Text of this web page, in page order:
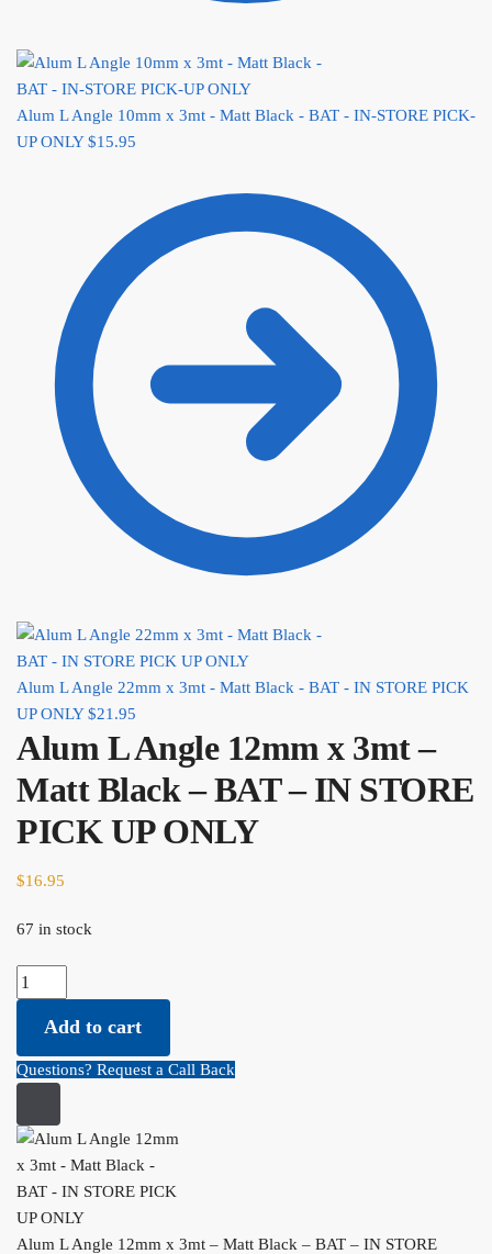
Alum L Angle 10mm x 3mt - Matt Black - BAT - IN-STORE PICK-
UP ONLY $15.95
Alum L Angle 22mm x 3mt - Matt Black - BAT - IN STORE PICK
UP ONLY $21.95
Alum L Angle 12mm x 3mt –
Matt Black – BAT – IN STORE
PICK UP ONLY
$16.95
67 in stock
Alum L Angle 12mm x 3mt - Matt Black - BAT - IN STORE PICK
UP ONLY quantity
Add to cart
Questions? Request a Call Back
Alum L Angle 12mm x 3mt – Matt Black – BAT – IN STORE